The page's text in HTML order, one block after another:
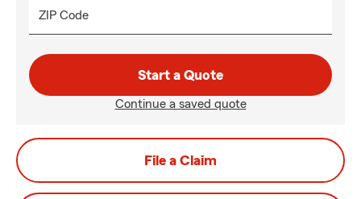
ZIP Code
Start a Quote
Continue a saved quote
File a Claim